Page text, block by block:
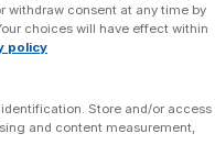
withdraw consent at any time by
choices will have effect within
policy
Store and/or access
and content measurement,